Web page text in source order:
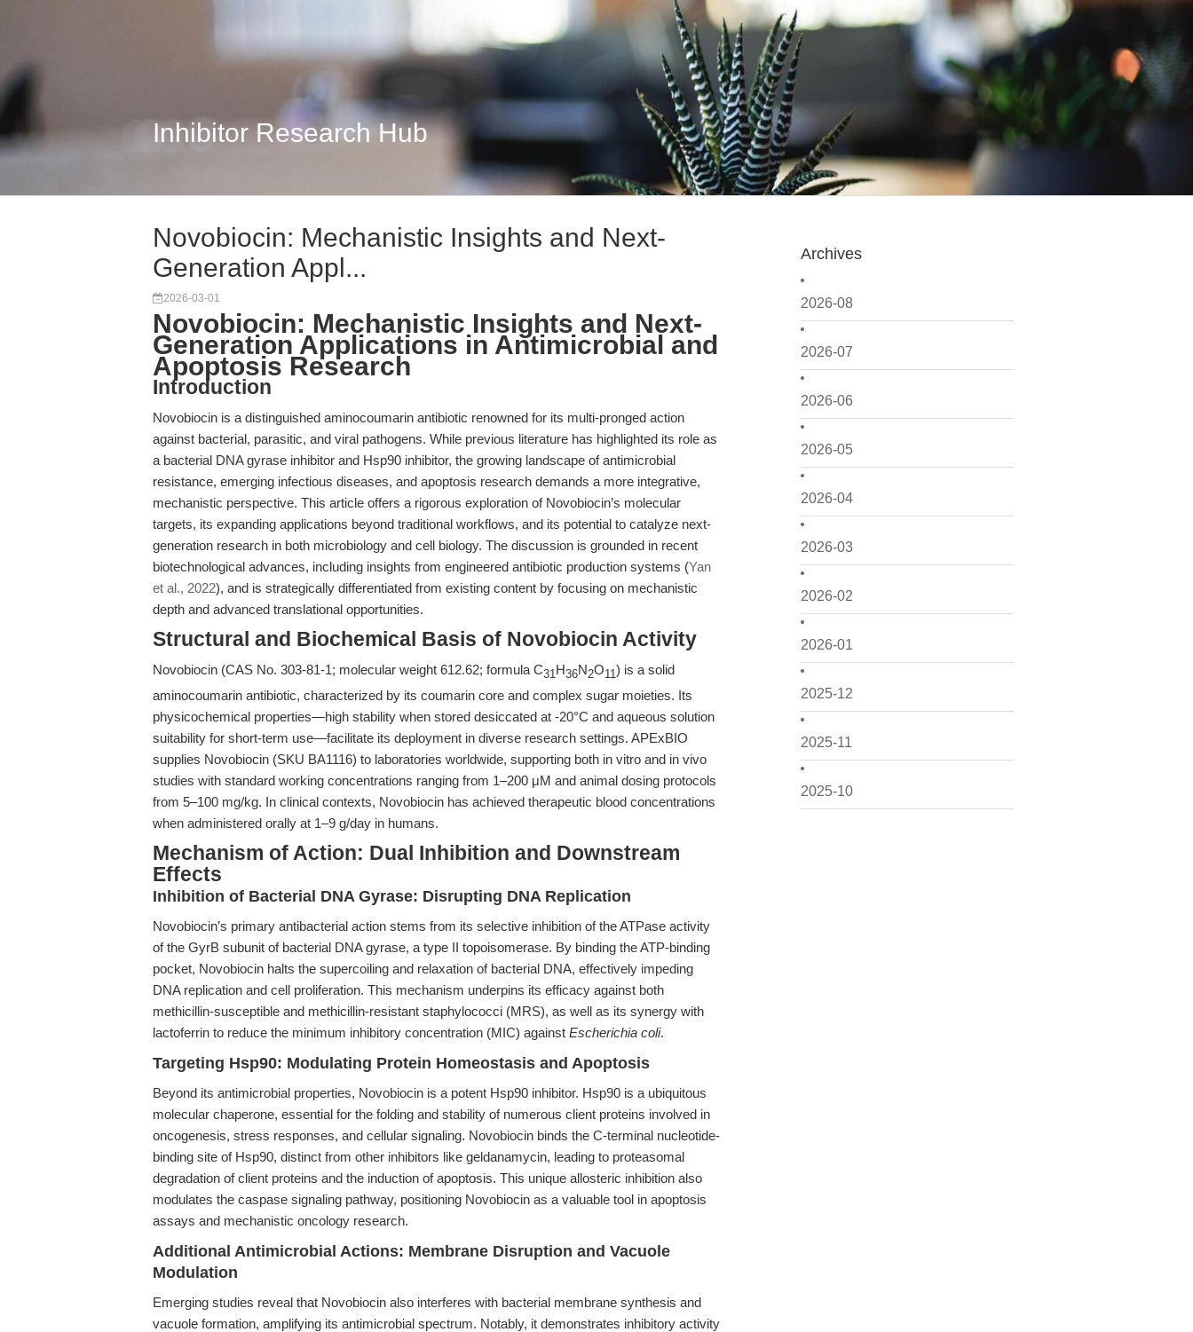
Inhibitor Research Hub
Archives
2026-08
2026-07
2026-06
2026-05
2026-04
2026-03
2026-02
2026-01
2025-12
2025-11
2025-10
Novobiocin: Mechanistic Insights and Next-
Generation Appl...
2026-03-01
Novobiocin: Mechanistic Insights and Next-
Generation Applications in Antimicrobial and
Apoptosis Research
Introduction
Novobiocin is a distinguished aminocoumarin antibiotic renowned for its multi-pronged action
against bacterial, parasitic, and viral pathogens. While previous literature has highlighted its role as
a bacterial DNA gyrase inhibitor and Hsp90 inhibitor, the growing landscape of antimicrobial
resistance, emerging infectious diseases, and apoptosis research demands a more integrative,
mechanistic perspective. This article offers a rigorous exploration of Novobiocin’s molecular
targets, its expanding applications beyond traditional workflows, and its potential to catalyze next-
generation research in both microbiology and cell biology. The discussion is grounded in recent
biotechnological advances, including insights from engineered antibiotic production systems (Yan
et al., 2022), and is strategically differentiated from existing content by focusing on mechanistic
depth and advanced translational opportunities.
Structural and Biochemical Basis of Novobiocin Activity
Novobiocin (CAS No. 303-81-1; molecular weight 612.62; formula C31H36N2O11) is a solid
aminocoumarin antibiotic, characterized by its coumarin core and complex sugar moieties. Its
physicochemical properties—high stability when stored desiccated at -20°C and aqueous solution
suitability for short-term use—facilitate its deployment in diverse research settings. APExBIO
supplies Novobiocin (SKU BA1116) to laboratories worldwide, supporting both in vitro and in vivo
studies with standard working concentrations ranging from 1–200 μM and animal dosing protocols
from 5–100 mg/kg. In clinical contexts, Novobiocin has achieved therapeutic blood concentrations
when administered orally at 1–9 g/day in humans.
Mechanism of Action: Dual Inhibition and Downstream
Effects
Inhibition of Bacterial DNA Gyrase: Disrupting DNA Replication
Novobiocin’s primary antibacterial action stems from its selective inhibition of the ATPase activity
of the GyrB subunit of bacterial DNA gyrase, a type II topoisomerase. By binding the ATP-binding
pocket, Novobiocin halts the supercoiling and relaxation of bacterial DNA, effectively impeding
DNA replication and cell proliferation. This mechanism underpins its efficacy against both
methicillin-susceptible and methicillin-resistant staphylococci (MRS), as well as its synergy with
lactoferrin to reduce the minimum inhibitory concentration (MIC) against Escherichia coli.
Targeting Hsp90: Modulating Protein Homeostasis and Apoptosis
Beyond its antimicrobial properties, Novobiocin is a potent Hsp90 inhibitor. Hsp90 is a ubiquitous
molecular chaperone, essential for the folding and stability of numerous client proteins involved in
oncogenesis, stress responses, and cellular signaling. Novobiocin binds the C-terminal nucleotide-
binding site of Hsp90, distinct from other inhibitors like geldanamycin, leading to proteasomal
degradation of client proteins and the induction of apoptosis. This unique allosteric inhibition also
modulates the caspase signaling pathway, positioning Novobiocin as a valuable tool in apoptosis
assays and mechanistic oncology research.
Additional Antimicrobial Actions: Membrane Disruption and Vacuole
Modulation
Emerging studies reveal that Novobiocin also interferes with bacterial membrane synthesis and
vacuole formation, amplifying its antimicrobial spectrum. Notably, it demonstrates inhibitory activity